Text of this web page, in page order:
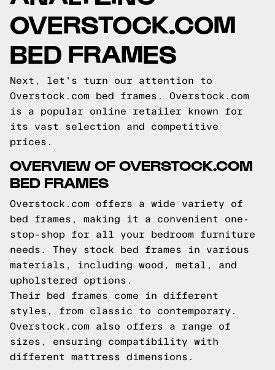
OVERSTOCK.COM
BED FRAMES
Next, let's turn our attention to
Overstock.com bed frames. Overstock.com
is a popular online retailer known for
its vast selection and competitive
prices.
OVERVIEW OF OVERSTOCK.COM
BED FRAMES
Overstock.com offers a wide variety of
bed frames, making it a convenient one-
stop-shop for all your bedroom furniture
needs. They stock bed frames in various
materials, including wood, metal, and
upholstered options.
Their bed frames come in different
styles, from classic to contemporary.
Overstock.com also offers a range of
sizes, ensuring compatibility with
different mattress dimensions.